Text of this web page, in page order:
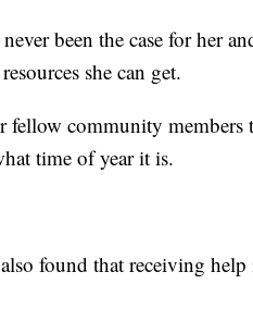
never been the case for her
she can get.
fellow community
time of year it is.
also found that receiving